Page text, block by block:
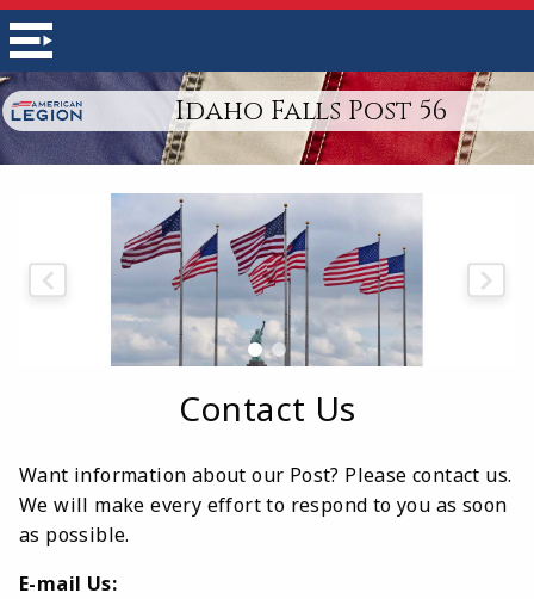
Idaho Falls Post 56
Contact Us
Want information about our Post? Please contact us.
We will make every effort to respond to you as soon
as possible.
E-mail Us: